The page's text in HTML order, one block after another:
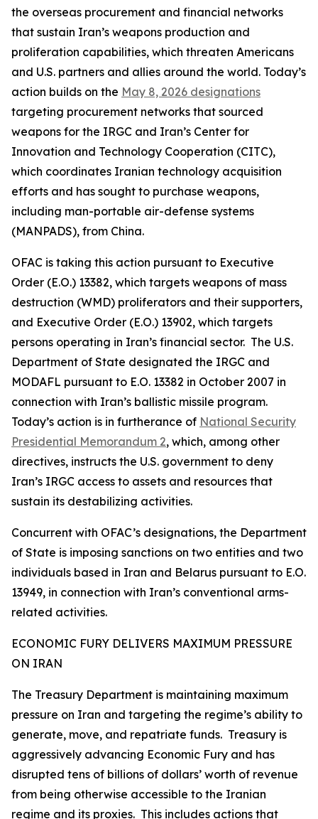
the overseas procurement and financial networks
that sustain Iran’s weapons production and
proliferation capabilities, which threaten Americans
and U.S. partners and allies around the world. Today’s
action builds on the May 8, 2026 designations
targeting procurement networks that sourced
weapons for the IRGC and Iran’s Center for
Innovation and Technology Cooperation (CITC),
which coordinates Iranian technology acquisition
efforts and has sought to purchase weapons,
including man-portable air-defense systems
(MANPADS), from China.
OFAC is taking this action pursuant to Executive
Order (E.O.) 13382, which targets weapons of mass
destruction (WMD) proliferators and their supporters,
and Executive Order (E.O.) 13902, which targets
persons operating in Iran’s financial sector. The U.S.
Department of State designated the IRGC and
MODAFL pursuant to E.O. 13382 in October 2007 in
connection with Iran’s ballistic missile program.
Today’s action is in furtherance of National Security
Presidential Memorandum 2, which, among other
directives, instructs the U.S. government to deny
Iran’s IRGC access to assets and resources that
sustain its destabilizing activities.
Concurrent with OFAC’s designations, the Department
of State is imposing sanctions on two entities and two
individuals based in Iran and Belarus pursuant to E.O.
13949, in connection with Iran’s conventional arms-
related activities.
ECONOMIC FURY DELIVERS MAXIMUM PRESSURE
ON IRAN
The Treasury Department is maintaining maximum
pressure on Iran and targeting the regime’s ability to
generate, move, and repatriate funds. Treasury is
aggressively advancing Economic Fury and has
disrupted tens of billions of dollars’ worth of revenue
from being otherwise accessible to the Iranian
regime and its proxies. This includes actions that